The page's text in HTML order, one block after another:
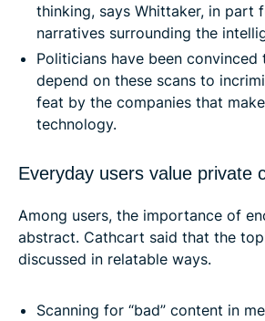
thinking, says Whittaker, in part
narratives surrounding the
Politicians have been convinced
depend on these scans to
feat by the companies that
technology.
Everyday users value private
Among users, the importance of
abstract. Cathcart said that the
discussed in relatable ways.
Scanning for “bad” content in